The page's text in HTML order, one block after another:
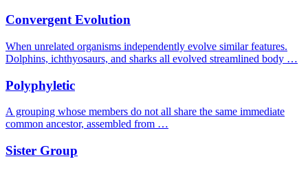
Convergent Evolution
When unrelated organisms independently evolve similar features.
Dolphins, ichthyosaurs, and sharks all evolved streamlined body …
Polyphyletic
A grouping whose members do not all share the same immediate
common ancestor, assembled from …
Sister Group